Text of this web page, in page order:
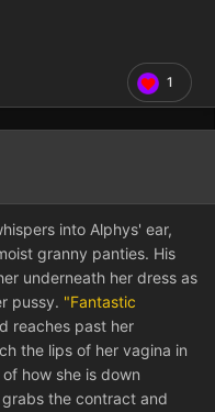
1
into Alphys' ear,
granny panties. His
underneath her dress as
pussy. "Fantastic
reaches past her
the lips of her vagina in
how she is down
grabs the contract and